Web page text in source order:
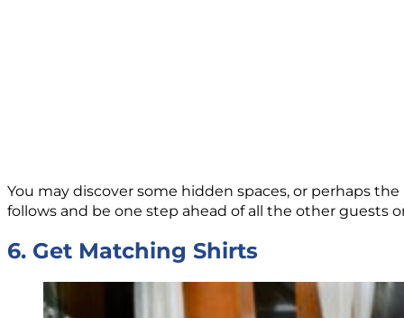
You may discover some hidden spaces, or perhaps
follows and be one step ahead of all the other guests
6. Get Matching Shirts